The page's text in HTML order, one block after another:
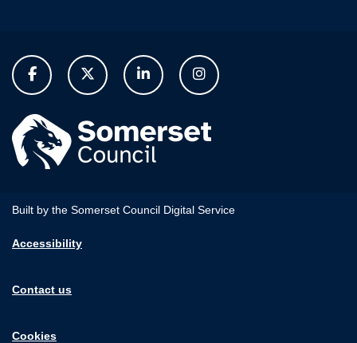
Built by the Somerset Council Digital Service
Accessibility
Contact us
Cookies